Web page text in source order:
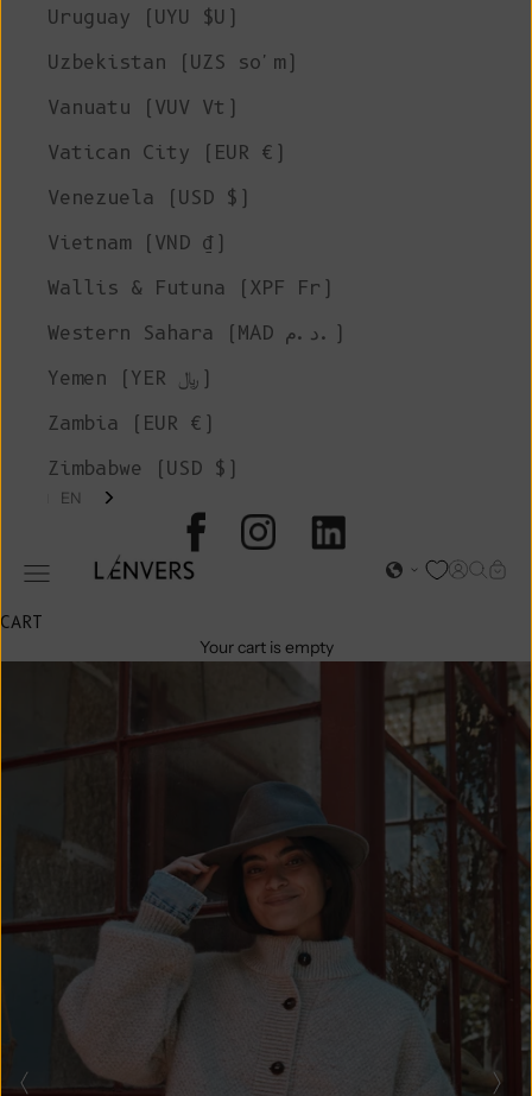
L'ENVERS
Open navigation menu Open
Open
Uruguay (UYU $U)
Uzbekistan (UZS so'm)
Vanuatu (VUV Vt)
Vatican City (EUR €)
Venezuela (USD $)
Vietnam (VND ₫)
Wallis & Futuna (XPF Fr)
Western Sahara (MAD د.م.)
Yemen (YER ﷼)
Zambia (EUR €)
Zimbabwe (USD $)
EN
CART
Your cart is empty